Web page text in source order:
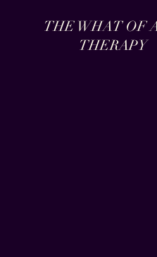
THE WHAT OF
THERAPY